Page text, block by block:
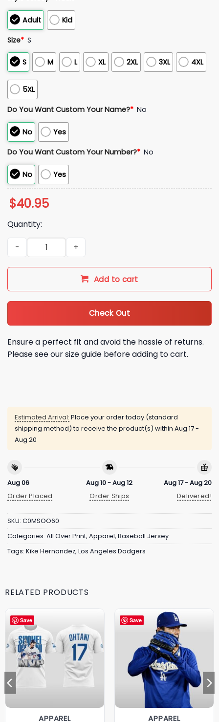
Adult Kid
Size* S
S M L XL 2XL 3XL 4XL
5XL
Do You Want Custom Your Name?* No
No Yes
Do You Want Custom Your Number?* No
No Yes
$40.95
Quantity:
Kike Hernandez LA Dodgers 17 Jersey quantity
Add to cart
Check Out
Ensure a perfect fit and avoid the hassle of returns.
Please see our size guide before adding to cart.
Estimated Arrival: Place your order today (standard
shipping method) to receive the product(s) within Aug 17 -
Aug 20
Aug 06
Order Placed
Aug 10 - Aug 12
Order Ships
Aug 17 - Aug 20
Delivered!
SKU: C0MSOO60
Categories: All Over Print, Apparel, Baseball Jersey
Tags: Kike Hernandez, Los Angeles Dodgers
RELATED PRODUCTS
Save
APPAREL
Save
APPAREL